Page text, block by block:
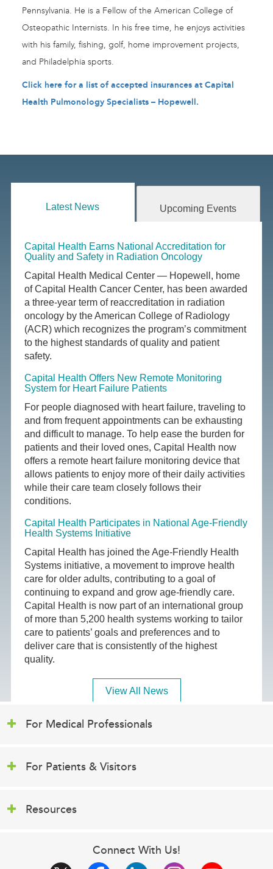
Pennsylvania. He is a Fellow of the American College of
Osteopathic Internists. In his free time, he enjoys activities
with his family, fishing, golf, home improvement projects,
and Philadelphia sports.
Click here for a list of accepted insurances at Capital
Health Pulmonology Specialists – Hopewell.
Latest News Upcoming Events
Capital Health Earns National Accreditation for
Quality and Safety in Radiation Oncology
Capital Health Medical Center — Hopewell, home
of Capital Health Cancer Center, has been awarded
a three-year term of reaccreditation in radiation
oncology by the American College of Radiology
(ACR) which recognizes the program’s commitment
to the highest standards of quality and patient
safety.
Capital Health Offers New Remote Monitoring
System for Heart Failure Patients
For people diagnosed with heart failure, traveling to
and from frequent appointments can be exhausting
and difficult to manage. To help ease the burden for
patients and their loved ones, Capital Health now
offers a remote heart failure monitoring device that
allows patients to enjoy more of their daily activities
while their care team closely follows their
conditions.
Capital Health Participates in National Age-Friendly
Health Systems Initiative
Capital Health has joined the Age-Friendly Health
Systems initiative, a movement to improve health
care for older adults, contributing to a goal of
continuing to expand and grow age-friendly care.
Capital Health is now part of an international group
of more than 5,200 health systems working to tailor
care to patients’ goals and preferences and to
deliver care that is consistently of the highest
quality.
View All News
For Medical Professionals
For Patients & Visitors
Resources
Connect With Us!